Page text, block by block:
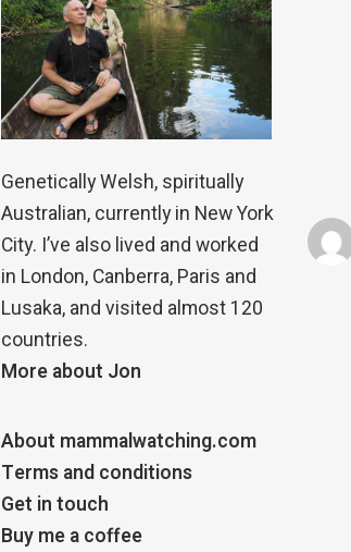
Genetically Welsh, spiritually
Australian, currently in New York
City. I’ve also lived and worked
in London, Canberra, Paris and
Lusaka, and visited almost 120
countries.
More about Jon
About mammalwatching.com
Terms and conditions
Get in touch
Buy me a coffee